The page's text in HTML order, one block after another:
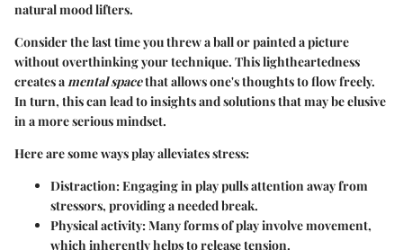
natural mood lifters.
Consider the last time you threw a ball or painted a picture
without overthinking your technique. This lightheartedness
creates amental spacethat allows one's thoughts to flow freely.
In turn, this can lead to insights and solutions that may be elusive
in a more serious mindset.
Here are some ways play alleviates stress:
Distraction: Engaging in play pulls attention away from
stressors, providing a needed break.
Physical activity: Many forms of play involve movement,
which inherently helps to release tension.